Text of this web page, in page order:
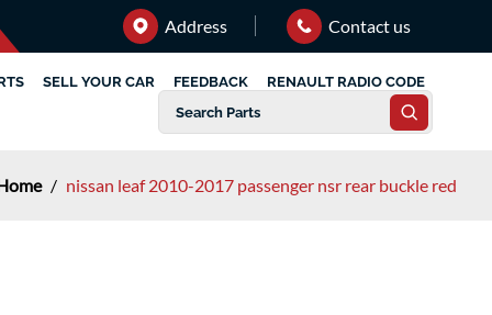
Address Contact us
SELL YOUR CAR FEEDBACK RENAULT RADIO CODE
/ nissan leaf 2010-2017 passenger nsr rear buckle red